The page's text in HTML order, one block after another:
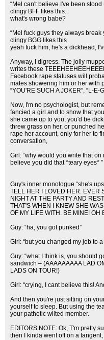
“Mel can't believe I've been stood
clingy BFF likes this..
what's wrong babe?
“Mel fuck guys they always
clingy BGG likes this
yeah fuck him, he's a dickhead,
Anyway, I digress. The jolly
writes these
Facebook rape statuses will
mates showering him or her with
“YOU'RE SUCH A JOKER”, “L-E-
Now, I'm no psychologist, but
fancied a girl and to show that
she came up to you, you'd be
threw grass on her, or punched
rape her account, only for her to
conversation,
Girl: “why would you write that
believe you did that *teary eyes* ”
Guy's inner monologue “she's
TELL HER I LOVED HER. EVER
NIGHT AT THE PARTY AND
THAT'S WHEN I KNEW SHE
OF MY LIFE WITH. BE MINE! OH
Guy: “ha, you got punked”
Girl: “but you changed my job to
Guy: “what I think is, you should
sandwich – (AAAAAAAAA LAD
LADS ON TOUR!)
Girl: “crying, I cant believe this!
And then you're just sitting on
yourself to sleep. But using the
your pathetic wilted member.
EDITORS NOTE: Ok, T'm pretty
then I kinda went off on a